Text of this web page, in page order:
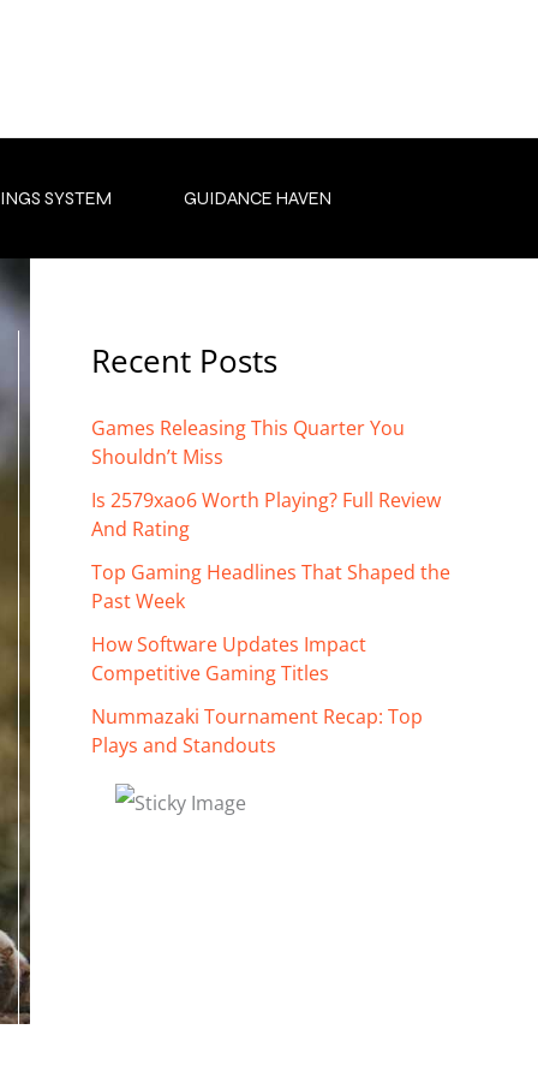
SYSTEM GUIDANCE HAVEN
Recent Posts
Games Releasing This Quarter You
Shouldn’t Miss
Is 2579xao6 Worth Playing? Full Review
And Rating
Top Gaming Headlines That Shaped the
Past Week
How Software Updates Impact
Competitive Gaming Titles
Nummazaki Tournament Recap: Top
Plays and Standouts